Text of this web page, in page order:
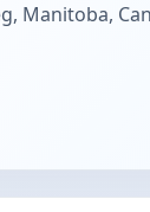
Manitoba,